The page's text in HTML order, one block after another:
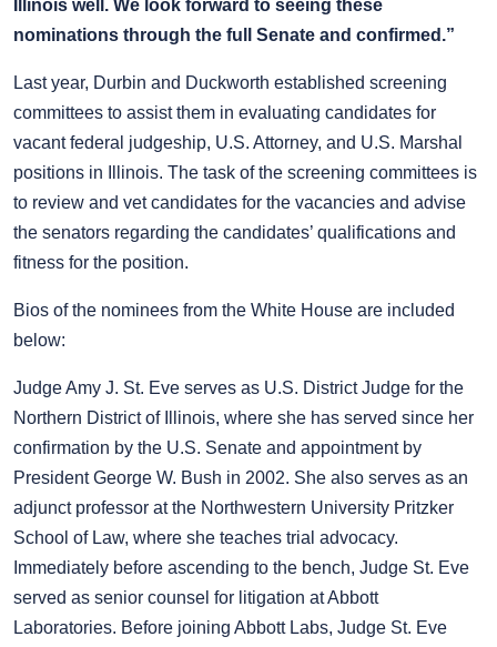
Illinois well. We look forward to seeing these
nominations through the full Senate and confirmed.”
Last year, Durbin and Duckworth established screening
committees to assist them in evaluating candidates for
vacant federal judgeship, U.S. Attorney, and U.S. Marshal
positions in Illinois. The task of the screening committees is
to review and vet candidates for the vacancies and advise
the senators regarding the candidates’ qualifications and
fitness for the position.
Bios of the nominees from the White House are included
below:
Judge Amy J. St. Eve serves as U.S. District Judge for the
Northern District of Illinois, where she has served since her
confirmation by the U.S. Senate and appointment by
President George W. Bush in 2002. She also serves as an
adjunct professor at the Northwestern University Pritzker
School of Law, where she teaches trial advocacy.
Immediately before ascending to the bench, Judge St. Eve
served as senior counsel for litigation at Abbott
Laboratories. Before joining Abbott Labs, Judge St. Eve